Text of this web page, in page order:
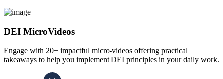
DEI MicroVideos
Engage with 20+ impactful micro-videos offering practical
takeaways to help you implement DEI principles in your daily work.